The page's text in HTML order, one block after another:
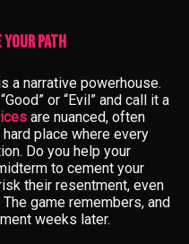
Your Path
a narrative powerhouse.
or “Evil” and call it a
are nuanced, often
place where every
Do you help your
to cement your
their resentment, even
The game remembers, and
weeks later.